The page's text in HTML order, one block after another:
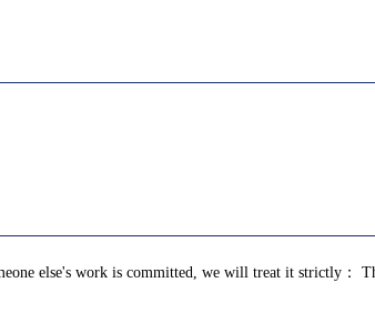
else's work is committed, we will treat it strictly：